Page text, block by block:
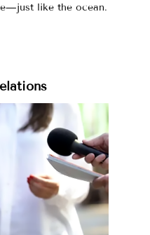
like the ocean.